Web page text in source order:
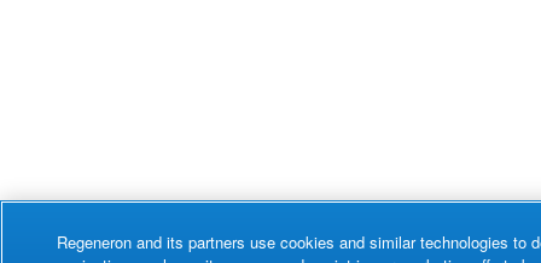
Regeneron and its partners use cookies and similar technologies to